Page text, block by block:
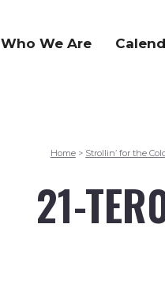
Who We Are
Home > Strollin’ for the
21-